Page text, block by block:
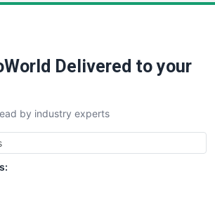
Delivered to your
by industry experts